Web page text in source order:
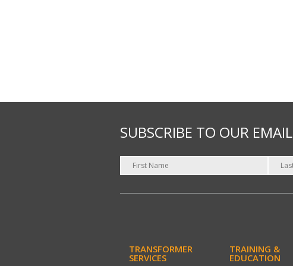
SUBSCRIBE TO OUR EMAIL
TRANSFORMER
SERVICES
TRAINING &
EDUCATION